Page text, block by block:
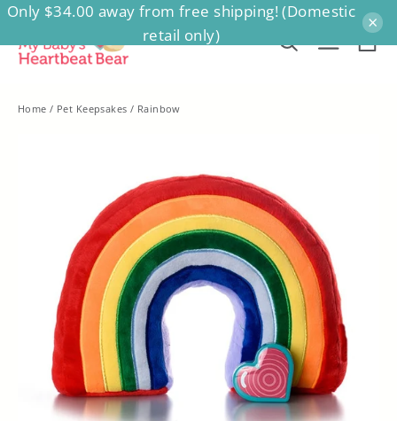
Skip
content
Only $34.00 away from free shipping! (Domestic
retail only)
×
Site
Home / Pet Keepsakes / Rainbow